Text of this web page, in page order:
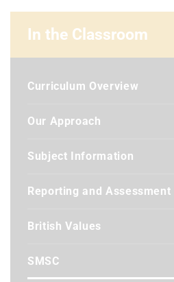
In the Classroom
Curriculum Overview
Our Approach
Subject Information
Reporting and Assessment
British Values
SMSC